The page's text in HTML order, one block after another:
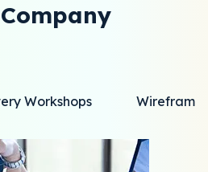
Workshops Wireframe